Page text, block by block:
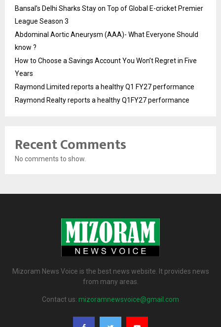
Bansal’s Delhi Sharks Stay on Top of Global E-cricket Premier
League Season 3
Abdominal Aortic Aneurysm (AAA)- What Everyone Should
know ?
How to Choose a Savings Account You Won’t Regret in Five
Years
Raymond Limited reports a healthy Q1 FY27 performance
Raymond Realty reports a healthy Q1FY27 performance
Recent Comments
No comments to show.
Mizoram News Voice is the best news website. It provides news
from many areas.
Contact us: mizoramnewsvoice@gmail.com